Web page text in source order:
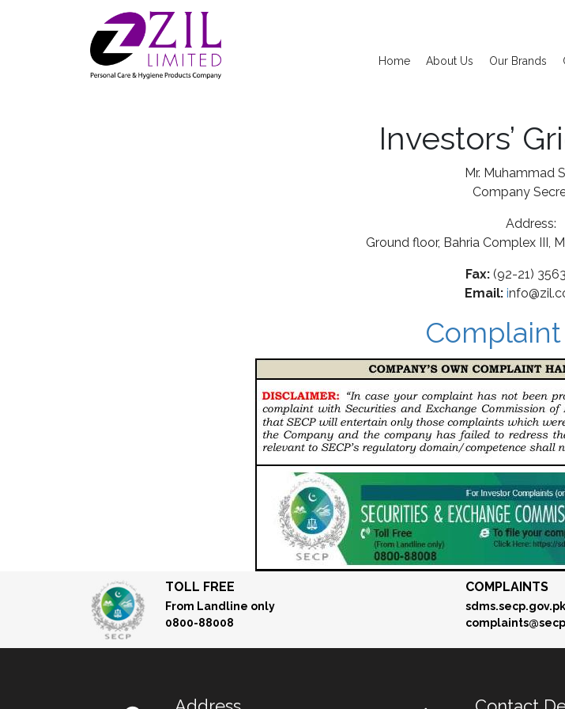
Home About Us Our Brands
Investors’
Mr. Muhammad
Company
Address:
Ground floor, Bahria Complex III,
Fax:(92-21)
Email: i
TOLL FREE
From Landline only
0800-88008
COMPLAINTS
sdms.secp.gov.pk